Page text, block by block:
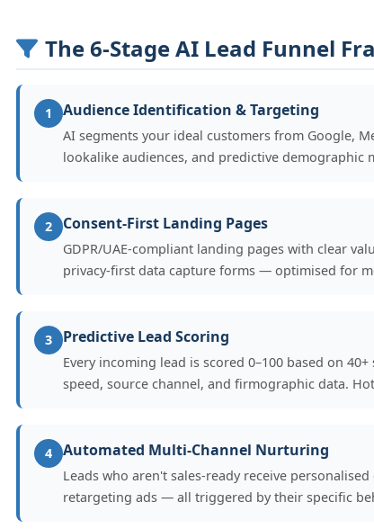
The 6-Stage AI Lead Funnel
1 Audience Identification & Targeting
AI segments your ideal customers from Google,
lookalike audiences, and predictive demographic
2 Consent-First Landing Pages
GDPR/UAE-compliant landing pages with clear
privacy-first data capture forms — optimised for
3 Predictive Lead Scoring
Every incoming lead is scored 0–100 based on
speed, source channel, and firmographic data.
4 Automated Multi-Channel Nurturing
Leads who aren't sales-ready receive
retargeting ads — all triggered by their specific